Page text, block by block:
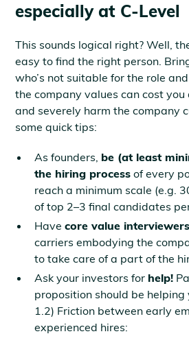
especially at C-Level
This sounds logical right? Well,
easy to find the right person.
who’s not suitable for the role
the company values can cost
and severely harm the company
some quick tips:
As founders, be (at least
the hiring process of every
reach a minimum scale (e.g.
of top 2–3 final candidates
Havecore value interviewers
carriers embodying the
to take care of a part of the
Ask your investors for help!
proposition should be
1.2) Friction between early
experienced hires: